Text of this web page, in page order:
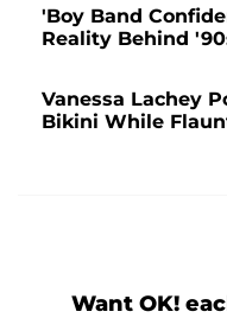
'Boy Band
Reality Behind
Vanessa Lachey
Bikini While
Want OK!